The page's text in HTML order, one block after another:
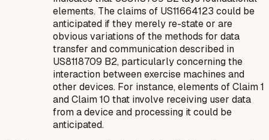
elements. The claims of US11664123 could be
anticipated if they merely re-state or are
obvious variations of the methods for data
transfer and communication described in
US8118709 B2, particularly concerning the
interaction between exercise machines and
other devices. For instance, elements of Claim 1
and Claim 10 that involve receiving user data
from a device and processing it could be
anticipated.